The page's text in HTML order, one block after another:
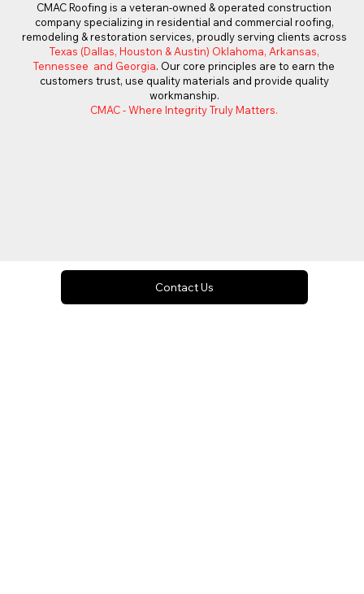
CMAC Roofing is a veteran-owned & operated construction
company specializing in residential and commercial roofing,
remodeling & restoration services, proudly serving clients across
Texas (Dallas, Houston & Austin) Oklahoma, Arkansas,
Tennessee and Georgia. Our core principles are to earn the
customers trust, use quality materials and provide quality
workmanship.
CMAC - Where Integrity Truly Matters.
Contact Us